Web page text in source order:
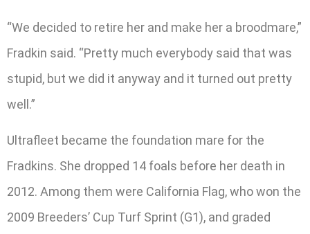
“We decided to retire her and make her a broodmare,”
Fradkin said. “Pretty much everybody said that was
stupid, but we did it anyway and it turned out pretty
well.”
Ultrafleet became the foundation mare for the
Fradkins. She dropped 14 foals before her death in
2012. Among them were California Flag, who won the
2009 Breeders’ Cup Turf Sprint (G1), and graded